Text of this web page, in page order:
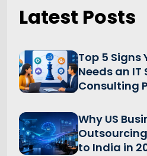
Latest Posts
Top 5 Signs
Needs an
Consulting
Why US
to India in